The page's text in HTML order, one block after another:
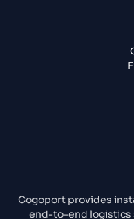
Cogoport provides
end-to-end logistics